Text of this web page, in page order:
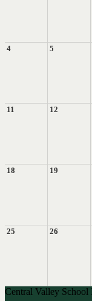
4 5
11 12
18 19
25 26
Central Valley School